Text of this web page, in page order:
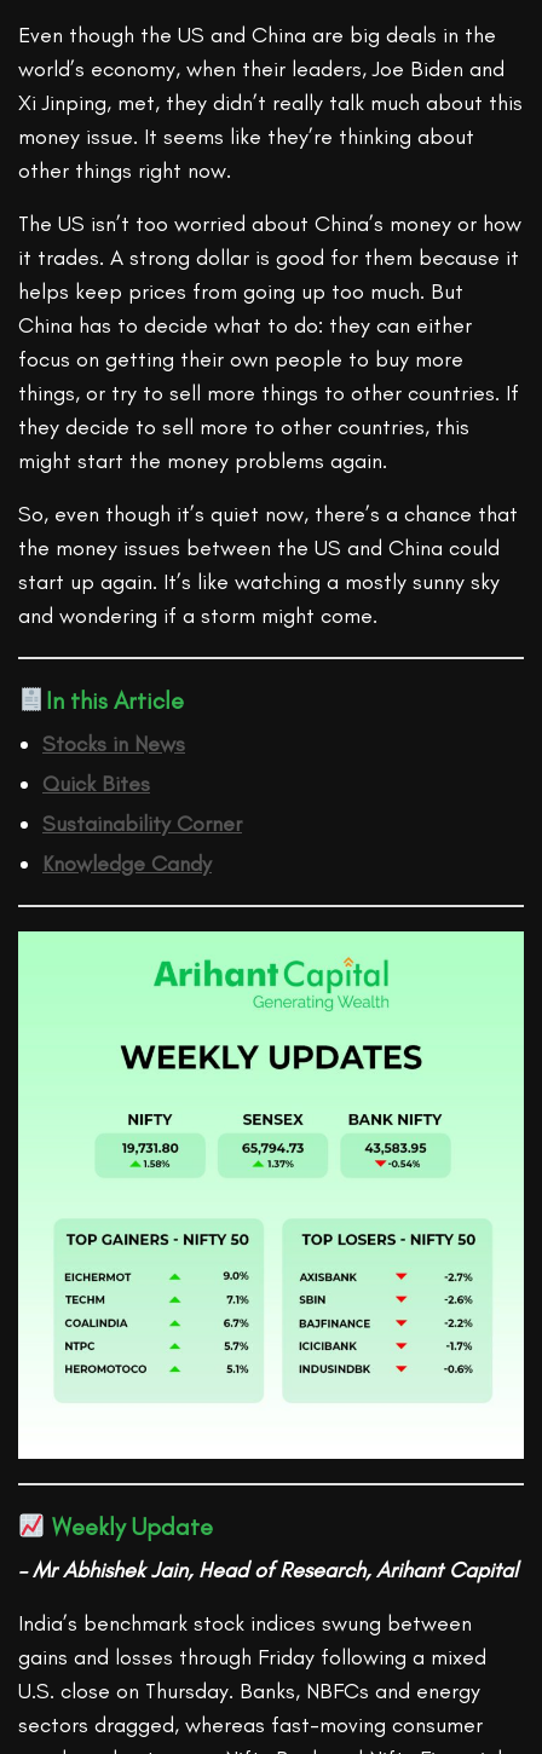
Even though the US and China are big deals in the
world’s economy, when their leaders, Joe Biden and
Xi Jinping, met, they didn’t really talk much about this
money issue. It seems like they’re thinking about
other things right now.
The US isn’t too worried about China’s money or how
it trades. A strong dollar is good for them because it
helps keep prices from going up too much. But
China has to decide what to do: they can either
focus on getting their own people to buy more
things, or try to sell more things to other countries. If
they decide to sell more to other countries, this
might start the money problems again.
So, even though it’s quiet now, there’s a chance that
the money issues between the US and China could
start up again. It’s like watching a mostly sunny sky
and wondering if a storm might come.
In this Article
Stocks in News
Quick Bites
Sustainability Corner
Knowledge Candy
Weekly Update
– Mr Abhishek Jain, Head of Research, Arihant Capital
India’s benchmark stock indices swung between
gains and losses through Friday following a mixed
U.S. close on Thursday. Banks, NBFCs and energy
sectors dragged, whereas fast-moving consumer